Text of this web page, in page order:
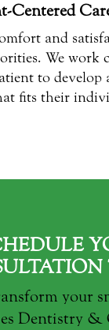
Centered
and
We work
to develop
fits their
your
Dentistry &